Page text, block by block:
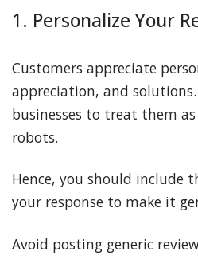
1. Personalize Your
Customers appreciate
appreciation, and
businesses to treat them
robots.
Hence, you should include
your response to make it
Avoid posting generic